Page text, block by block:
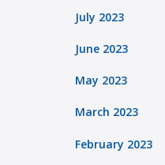
July 2023
June 2023
May 2023
March 2023
February 2023